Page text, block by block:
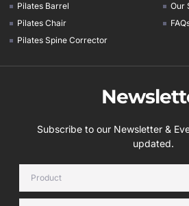
Pilates Barrel
Pilates Chair
Pilates Spine Corrector
Our
Subscribe to our Newsletter &
updated.